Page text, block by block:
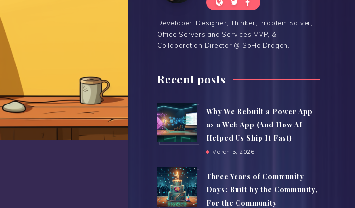
Developer, Designer, Thinker, Problem Solver,
Office Servers and Services MVP, &
Collaboration Director @ SoHo Dragon.
Recent posts
Why We Rebuilt a Power App
as a Web App (And How AI
Helped Us Ship It Fast)
March 5, 2026
Three Years of Community
Days: Built by the Community,
For the Community